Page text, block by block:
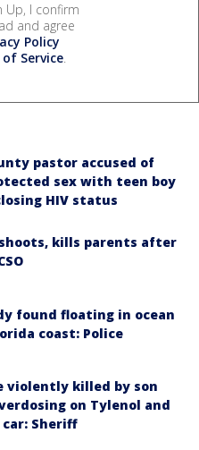
Up, I confirm
and agree
Policy
Service.
pastor accused of
sex with teen boy
HIV status
kills parents after
found floating in ocean
coast: Police
violently killed by son
on Tylenol and
Sheriff